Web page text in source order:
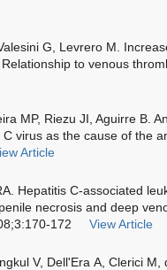
G, Levrero M.
to venous
MP, Riezu JI, Aguirre B.
virus as the cause of the
Article
Hepatitis C-associated
necrosis and deep
172
View Article
V, Dell'Era A, Clerici